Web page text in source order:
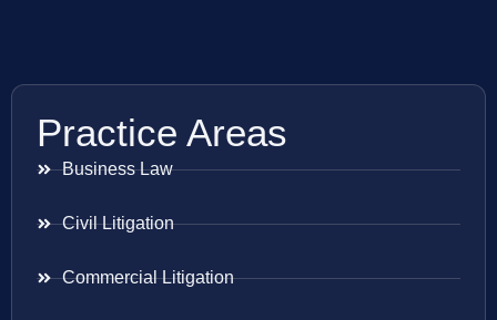
Practice Areas
Business Law
Civil Litigation
Commercial Litigation